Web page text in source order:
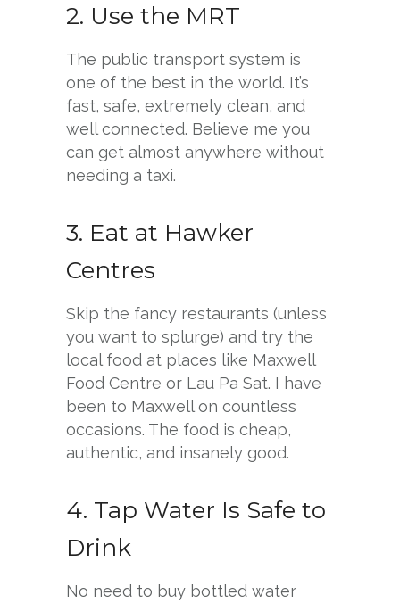
2. Use the MRT
The public transport system is
one of the best in the world. It’s
fast, safe, extremely clean, and
well connected. Believe me you
can get almost anywhere without
needing a taxi.
3. Eat at Hawker
Centres
Skip the fancy restaurants (unless
you want to splurge) and try the
local food at places like Maxwell
Food Centre or Lau Pa Sat. I have
been to Maxwell on countless
occasions. The food is cheap,
authentic, and insanely good.
4. Tap Water Is Safe to
Drink
No need to buy bottled water